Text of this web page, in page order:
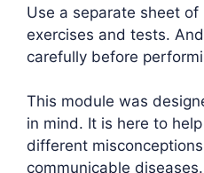
Use a separate sheet
exercises and tests.
carefully before
This module was
in mind. It is here to
different
communicable